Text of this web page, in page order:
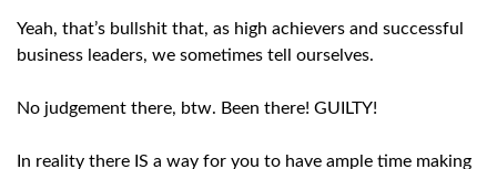
Yeah, that’s bullshit that, as high achievers and successful
business leaders, we sometimes tell ourselves.
No judgement there, btw. Been there! GUILTY!
In reality there IS a way for you to have ample time making